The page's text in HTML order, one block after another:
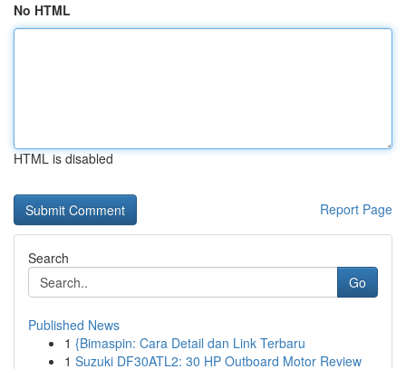
No HTML
HTML is disabled
Report Page
Search
Go
Published News
1 {Bimaspin: Cara Detail dan Link Terbaru
1 Suzuki DF30ATL2: 30 HP Outboard Motor Review